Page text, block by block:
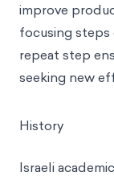
improve
focusing
repeat step
seeking new
History
Israeli